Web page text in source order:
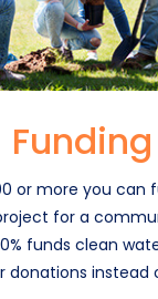
Funding
or more you can
for a
funds clean
donations instead